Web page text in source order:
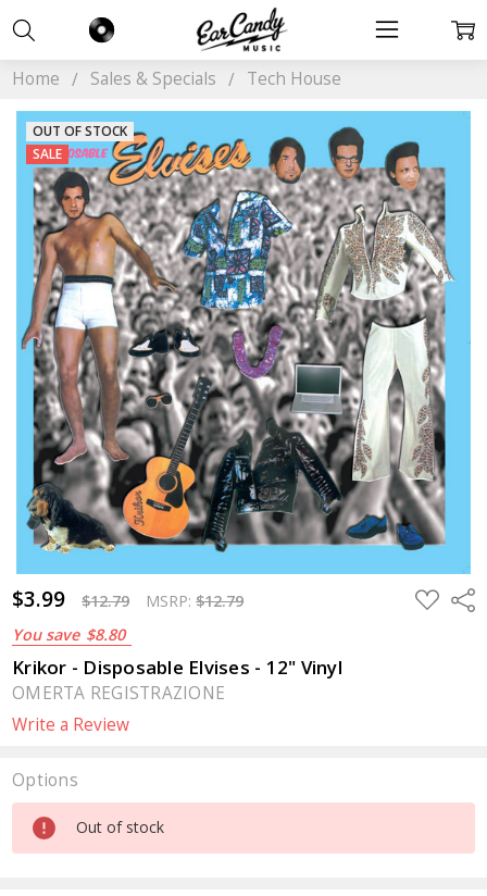
Home Sales & Specials Tech House
$3.99 $12.79 MSRP:$12.79
You save $8.80
ADD
TO
Krikor - Disposable Elvises - 12" Vinyl
OMERTA REGISTRAZIONE
Write a Review
OUT OF STOCK
SALE
Options
Current
Stock:
Out of stock